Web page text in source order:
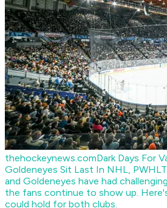
thehockeynews.comDark Days For
Goldeneyes Sit Last In NHL, PWHL
and Goldeneyes have had
the fans continue to show up.
could hold for both clubs.